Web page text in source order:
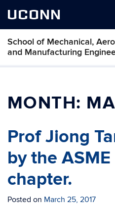
UCONN
School of Mechanical,
and Manufacturing
MONTH:
Prof Jiong
by the
chapter.
Posted on March 25, 2017